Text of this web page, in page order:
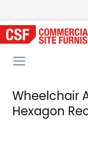
Wheelchair
Hexagon